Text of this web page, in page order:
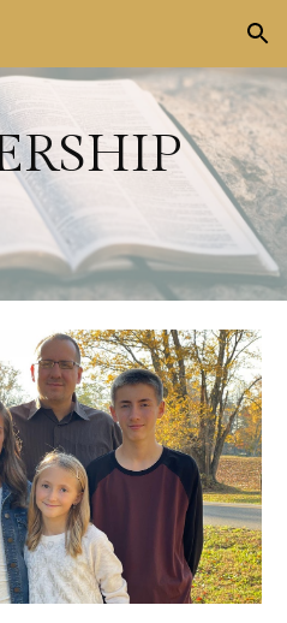
Skip to navigation